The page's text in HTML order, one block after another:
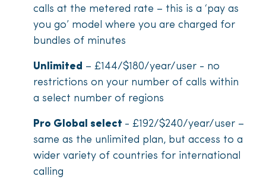
calls at the metered rate – this is a ‘pay as
you go’ model where you are charged for
bundles of minutes
Unlimited – £144/$180/year/user - no
restrictions on your number of calls within
a select number of regions
Pro Global select - £192/$240/year/user –
same as the unlimited plan, but access to a
wider variety of countries for international
calling